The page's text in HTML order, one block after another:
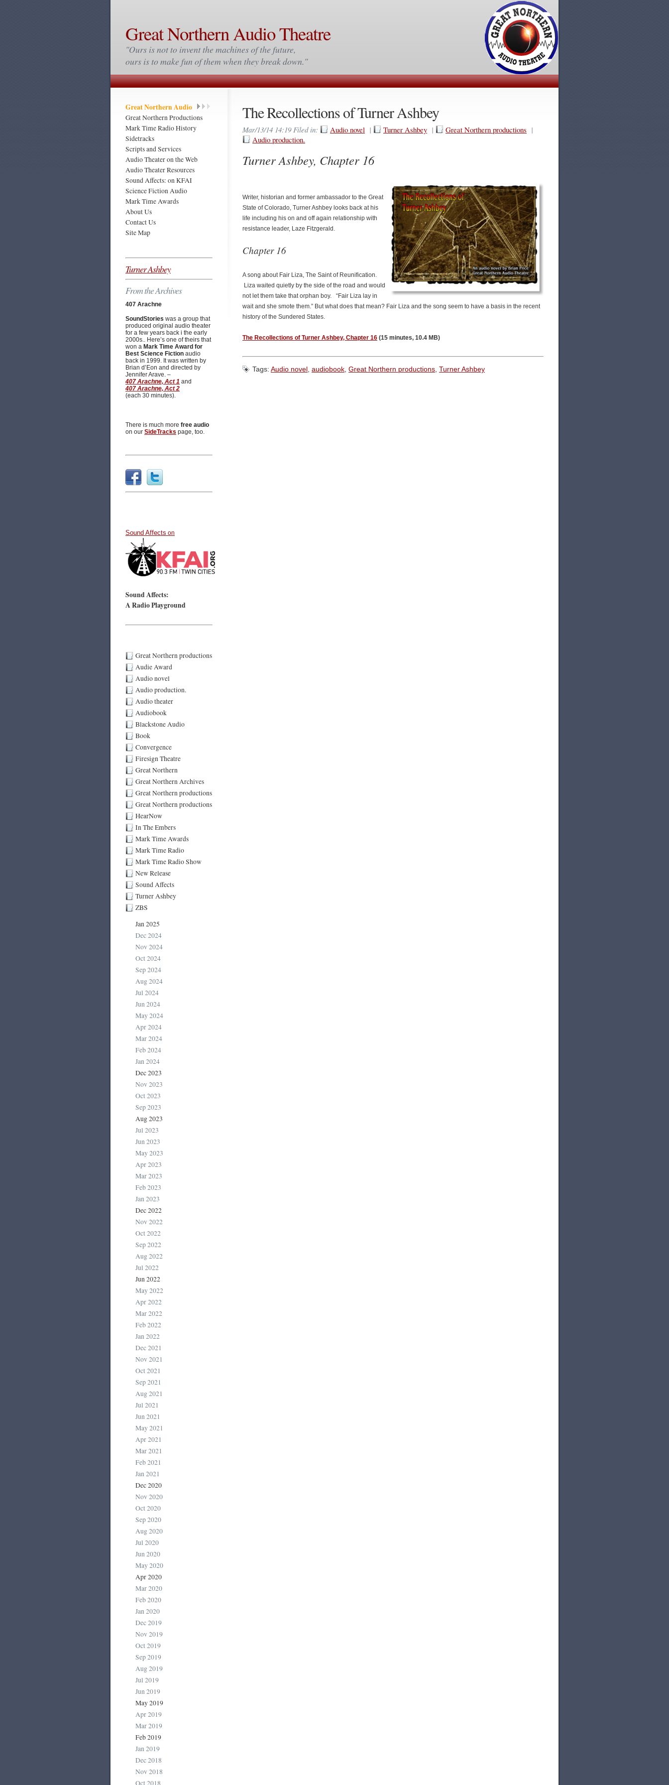
Great Northern Audio Theatre
"Ours is not to invent the machines of the future,
ours is to make fun of them when they break down."
Great Northern Audio
Great Northern Productions
Mark Time Radio History
Sidetracks
Scripts and Services
Audio Theater on the Web
Audio Theater Resources
Sound Affects: on KFAI
Science Fiction Audio
Mark Time Awards
About Us
Contact Us
Site Map
Turner Ashbey
From the Archives
407 Arachne
SoundStories was a group that
produced original audio theater
for a few years back i the early
2000s.. Here’s one of theirs that
won a Mark Time Award for
Best Science Fiction audio
back in 1999. It was written by
Brian d’Eon and directed by
Jennifer Arave. –
407 Arachne, Act 1 and
407 Arachne, Act 2
(each 30 minutes).
There is much more free audio
on our SideTracks page, too.
Sound Affects on
Sound Affects:
A Radio Playground
Great Northern productions
Audie Award
Audio novel
Audio production.
Audio theater
Audiobook
Blackstone Audio
Book
Convergence
Firesign Theatre
Great Northern
Great Northern Archives
Great Northern productions
Great Northern productions
HearNow
In The Embers
Mark Time Awards
Mark Time Radio
Mark Time Radio Show
New Release
Sound Affects
Turner Ashbey
ZBS
Jan 2025
Dec 2024
Nov 2024
Oct 2024
Sep 2024
Aug 2024
Jul 2024
Jun 2024
May 2024
Apr 2024
Mar 2024
Feb 2024
Jan 2024
Dec 2023
Nov 2023
Oct 2023
Sep 2023
Aug 2023
Jul 2023
Jun 2023
May 2023
Apr 2023
Mar 2023
Feb 2023
Jan 2023
Dec 2022
Nov 2022
Oct 2022
Sep 2022
Aug 2022
Jul 2022
Jun 2022
May 2022
Apr 2022
Mar 2022
Feb 2022
Jan 2022
Dec 2021
Nov 2021
Oct 2021
Sep 2021
Aug 2021
Jul 2021
Jun 2021
May 2021
Apr 2021
Mar 2021
Feb 2021
Jan 2021
Dec 2020
Nov 2020
Oct 2020
Sep 2020
Aug 2020
Jul 2020
Jun 2020
May 2020
Apr 2020
Mar 2020
Feb 2020
Jan 2020
Dec 2019
Nov 2019
Oct 2019
Sep 2019
Aug 2019
Jul 2019
Jun 2019
May 2019
Apr 2019
Mar 2019
Feb 2019
Jan 2019
Dec 2018
Nov 2018
Oct 2018
The Recollections of Turner Ashbey
Mar/13/14 14:19 Filed in: Audio novel | Turner Ashbey | Great Northern productions |
Audio production.
Turner Ashbey, Chapter 16
Writer, historian and former ambassador to the Great
State of Colorado, Turner Ashbey looks back at his
life including his on and off again relationship with
resistance leader, Laze Fitzgerald.
Chapter 16
A song about Fair Liza, The Saint of Reunification.
Liza waited quietly by the side of the road and would
not let them take that orphan boy. “Fair Liza lay in
wait and she smote them.” But what does that mean? Fair Liza and the song seem to have a basis in the recent
history of the Sundered States.
The Recollections of Turner Ashbey, Chapter 16 (15 minutes, 10.4 MB)
Tags: Audio novel audiobook Great Northern productions Turner Ashbey